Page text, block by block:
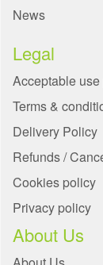
News
Legal
Acceptable
Terms &
Delivery Policy
Refunds /
Cookies policy
Privacy policy
About Us